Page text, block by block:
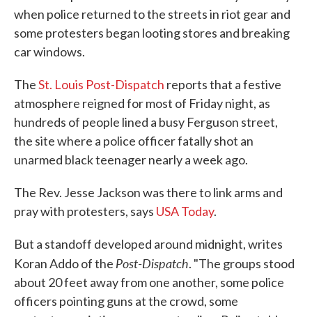
when police returned to the streets in riot gear and
some protesters began looting stores and breaking
car windows.
TheSt. Louis Post-Dispatch reports that a festive
atmosphere reigned for most of Friday night, as
hundreds of people lined a busy Ferguson street,
the site where a police officer fatally shot an
unarmed black teenager nearly a week ago.
The Rev. Jesse Jackson was there to link arms and
pray with protesters, says USA Today.
But a standoff developed around midnight, writes
Koran Addo of the Post-Dispatch. "The groups stood
about 20 feet away from one another, some police
officers pointing guns at the crowd, some